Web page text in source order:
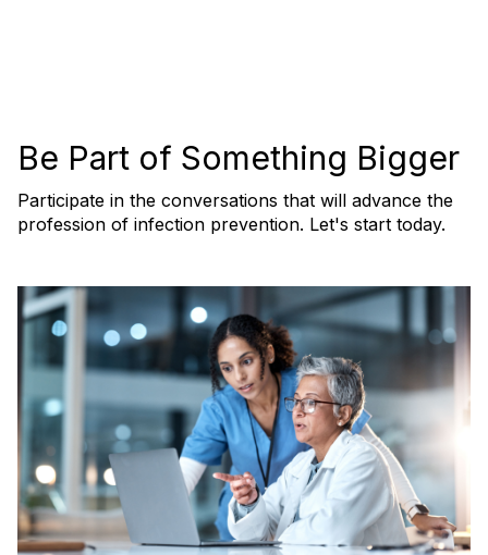
Be Part of Something Bigger
Participate in the conversations that will advance the
profession of infection prevention. Let's start today.